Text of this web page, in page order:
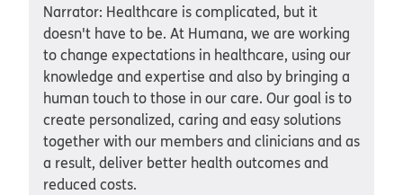
Narrator: Healthcare is complicated, but it
doesn't have to be. At Humana, we are working
to change expectations in healthcare, using our
knowledge and expertise and also by bringing a
human touch to those in our care. Our goal is to
create personalized, caring and easy solutions
together with our members and clinicians and as
a result, deliver better health outcomes and
reduced costs.